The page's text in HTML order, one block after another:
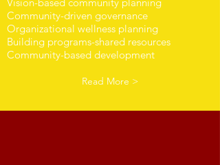
Community-driven governance
Organizational wellness planning
Building programs-shared resources
Community-based development
Read More >